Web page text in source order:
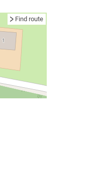
Find route